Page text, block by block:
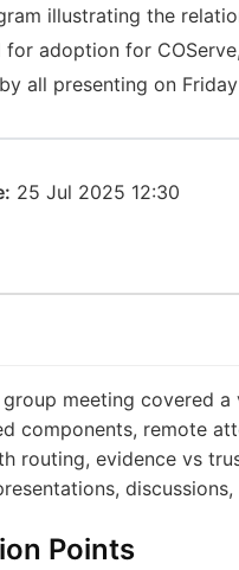
illustrating the
for adoption for
all presenting on
25 Jul 2025 12:30
group meeting covered
components, remote
routing, evidence vs
Points